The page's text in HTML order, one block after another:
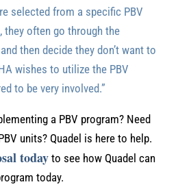
selected from a specific PBV
often go through the
then decide they don’t want to
wishes to utilize the PBV
to be very involved.”
a PBV program? Need
units? Quadel is here to help.
todayto see how Quadel can
today.